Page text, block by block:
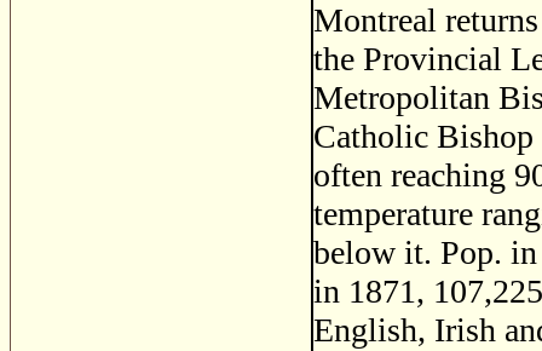
Montreal
the Provincial
Metropolitan
Catholic
often reaching
temperature
below it. Pop.
in 1871,
English, Irish